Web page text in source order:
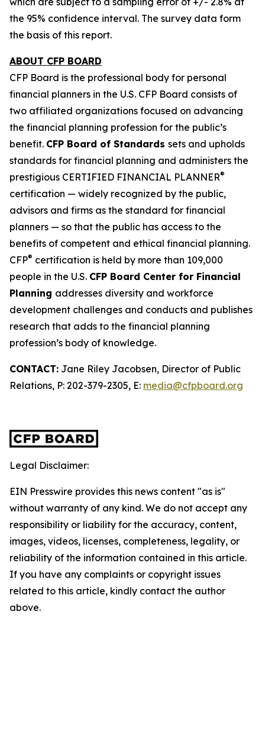
the 95% confidence interval. The survey data form
the basis of this report.
ABOUT CFP BOARD
CFP Board is the professional body for personal
financial planners in the U.S. CFP Board consists of
two affiliated organizations focused on advancing
the financial planning profession for the public’s
benefit. CFP Board of Standards sets and upholds
standards for financial planning and administers the
prestigious CERTIFIED FINANCIAL PLANNER®
certification — widely recognized by the public,
advisors and firms as the standard for financial
planners — so that the public has access to the
benefits of competent and ethical financial planning.
CFP® certification is held by more than 109,000
people in the U.S. CFP Board Center for Financial
Planning addresses diversity and workforce
development challenges and conducts and publishes
research that adds to the financial planning
profession’s body of knowledge.
CONTACT: Jane Riley Jacobsen, Director of Public
Relations, P: 202-379-2305, E: media@cfpboard.org
Legal Disclaimer:
EIN Presswire provides this news content "as is"
without warranty of any kind. We do not accept any
responsibility or liability for the accuracy, content,
images, videos, licenses, completeness, legality, or
reliability of the information contained in this article.
If you have any complaints or copyright issues
related to this article, kindly contact the author
above.